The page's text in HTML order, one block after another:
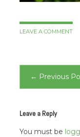
LEAVE A COMMENT
Post
← Previous
Leave a Reply
You must be